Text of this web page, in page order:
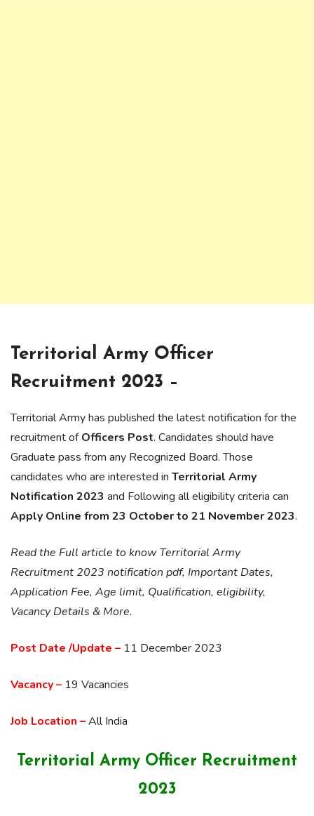
Territorial Army Officer
Recruitment 2023 –
Territorial Army has published the latest notification for the
recruitment ofOfficers Post. Candidates should have
Graduate pass from any Recognized Board. Those
candidates who are interested in Territorial Army
Notification 2023 and Following all eligibility criteria can
Apply Online from 23 October to 21 November 2023.
Read the Full article to know Territorial Army
Recruitment 2023 notification pdf, Important Dates,
Application Fee, Age limit, Qualification, eligibility,
Vacancy Details & More.
Post Date /Update – 11 December 2023
Vacancy – 19 Vacancies
Job Location –All India
Territorial Army Officer Recruitment
2023